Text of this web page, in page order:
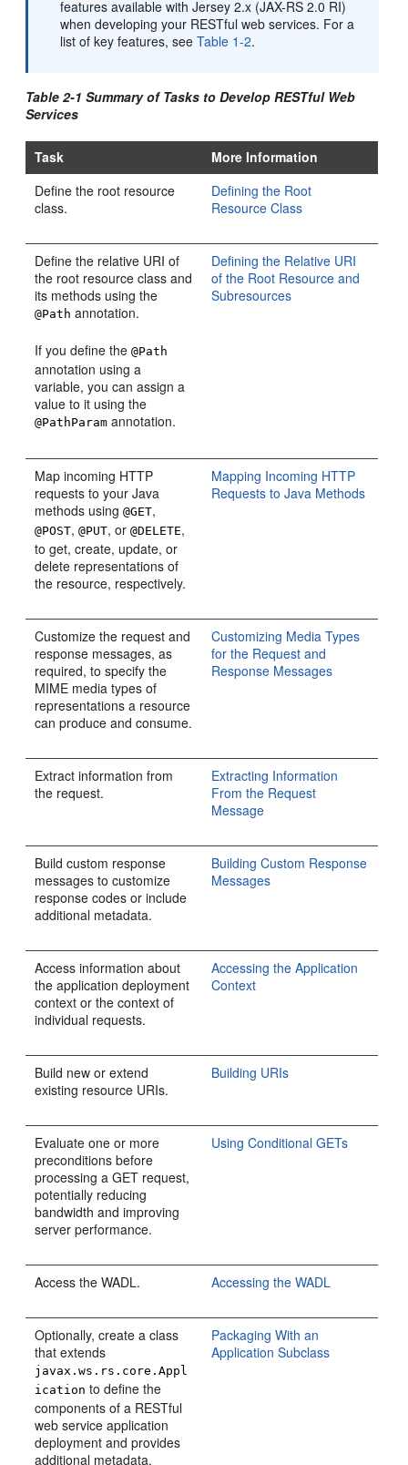
features available with Jersey 2.x (JAX-RS 2.0 RI)
when developing your RESTful web services. For a
list of key features, seeTable 1-2.
Table 2-1 Summary of Tasks to Develop RESTful Web
Services
Task
More Information
Define the root resource
class.
Defining the Root
Resource Class
Define the relative URI of
the root resource class and
its methods using the
@Path annotation.
If you define the@Path
annotation using a
variable, you can assign a
value to it using the
@PathParam annotation.
Defining the Relative URI
of the Root Resource and
Subresources
Map incoming HTTP
requests to your Java
methods using@GET,
@POST,@PUT, or@DELETE,
to get, create, update, or
delete representations of
the resource, respectively.
Mapping Incoming HTTP
Requests to Java Methods
Customize the request and
response messages, as
required, to specify the
MIME media types of
representations a resource
can produce and consume.
Customizing Media Types
for the Request and
Response Messages
Extract information from
the request.
Extracting Information
From the Request
Message
Build custom response
messages to customize
response codes or include
additional metadata.
Building Custom Response
Messages
Access information about
the application deployment
context or the context of
individual requests.
Accessing the Application
Context
Build new or extend
existing resource URIs.
Building URIs
Evaluate one or more
preconditions before
processing a GET request,
potentially reducing
bandwidth and improving
server performance.
Using Conditional GETs
Access the WADL. Accessing the WADL
Optionally, create a class
that extends
javax.ws.rs.core.Appl
ication to define the
components of a RESTful
web service application
deployment and provides
additional metadata.
Packaging With an
Application Subclass